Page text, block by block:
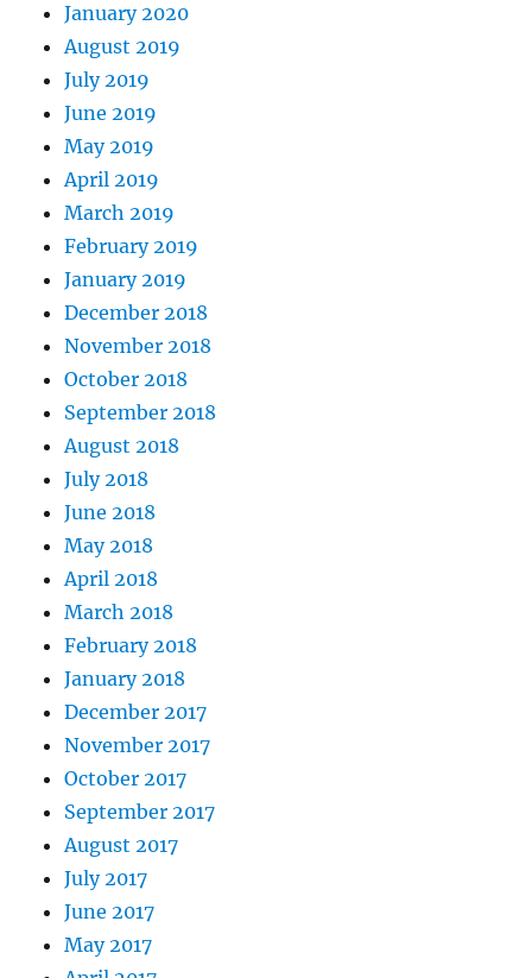
January 2020
August 2019
July 2019
June 2019
May 2019
April 2019
March 2019
February 2019
January 2019
December 2018
November 2018
October 2018
September 2018
August 2018
July 2018
June 2018
May 2018
April 2018
March 2018
February 2018
January 2018
December 2017
November 2017
October 2017
September 2017
August 2017
July 2017
June 2017
May 2017